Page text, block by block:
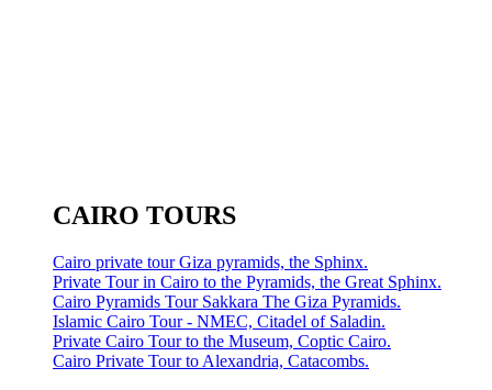
CAIRO TOURS
Cairo private tour Giza pyramids, the Sphinx.
Private Tour in Cairo to the Pyramids, the Great Sphinx.
Cairo Pyramids Tour Sakkara The Giza Pyramids.
Islamic Cairo Tour - NMEC, Citadel of Saladin.
Private Cairo Tour to the Museum, Coptic Cairo.
Cairo Private Tour to Alexandria, Catacombs.